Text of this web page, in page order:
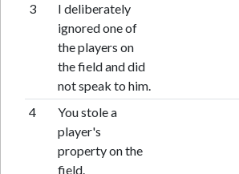
3
I deliberately
ignored one of
the players on
the field and did
not speak to him.
4
You stole a
player's
property on the
field.